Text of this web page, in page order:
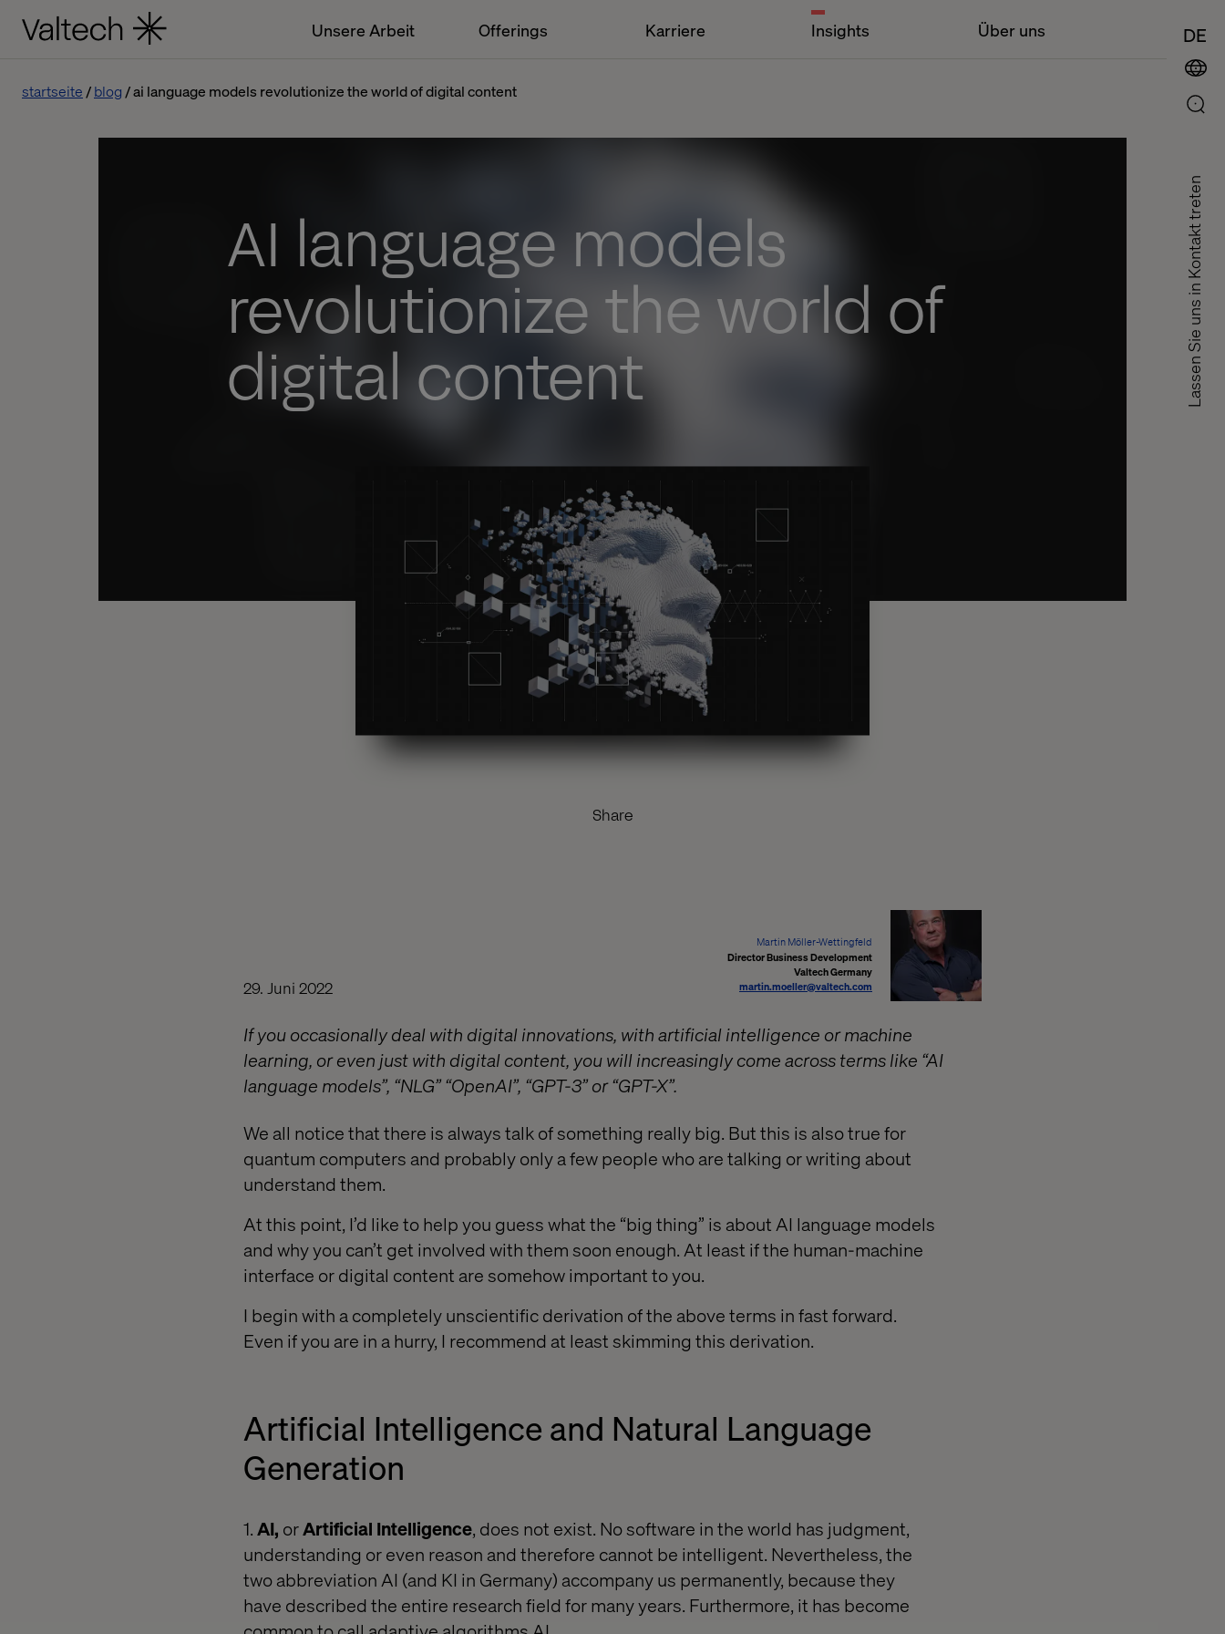
Unsere Arbeit Offerings Karriere Insights Über uns DE
Lassen Sie uns in Kontakt treten
startseite blog ai language models revolutionize the world of digital content
AI language models
revolutionize the world of
digital content
Share
Martin Möller-Wettingfeld
Director Business Development
Valtech Germany
martin.moeller@valtech.com
29. Juni 2022
If you occasionally deal with digital innovations, with artificial intelligence or machine
learning, or even just with digital content, you will increasingly come across terms like “AI
language models”, “NLG” “OpenAI”, “GPT-3” or “GPT-X”.
We all notice that there is always talk of something really big. But this is also true for
quantum computers and probably only a few people who are talking or writing about
understand them.
At this point, I’d like to help you guess what the “big thing” is about AI language models
and why you can’t get involved with them soon enough. At least if the human-machine
interface or digital content are somehow important to you.
I begin with a completely unscientific derivation of the above terms in fast forward.
Even if you are in a hurry, I recommend at least skimming this derivation.
Artificial Intelligence and Natural Language
Generation
1.AI, orArtificial Intelligence, does not exist. No software in the world has judgment,
understanding or even reason and therefore cannot be intelligent. Nevertheless, the
two abbreviation AI (and KI in Germany) accompany us permanently, because they
have described the entire research field for many years. Furthermore, it has become